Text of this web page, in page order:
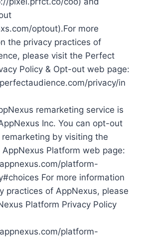
optout).For more
the privacy practices of
please visit the Perfect
Policy & Opt-out web page:
privacy/in
remarketing service is
Inc. You can opt-out
by visiting the
AppNexus Platform web page:
platform-
For more information
practices of AppNexus, please
Platform Privacy Policy
platform-